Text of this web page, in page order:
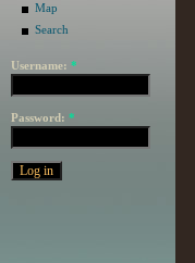
Map
Search
Username: *
Password: *